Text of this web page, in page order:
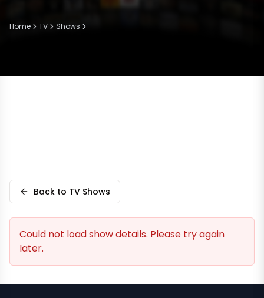
Home TV Shows
Back to TV Shows
Could not load show details. Please try again
later.